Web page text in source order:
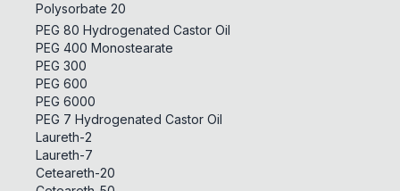
Polysorbate 20
PEG 80 Hydrogenated Castor Oil
PEG 400 Monostearate
PEG 300
PEG 600
PEG 6000
PEG 7 Hydrogenated Castor Oil
Laureth-2
Laureth-7
Ceteareth-20